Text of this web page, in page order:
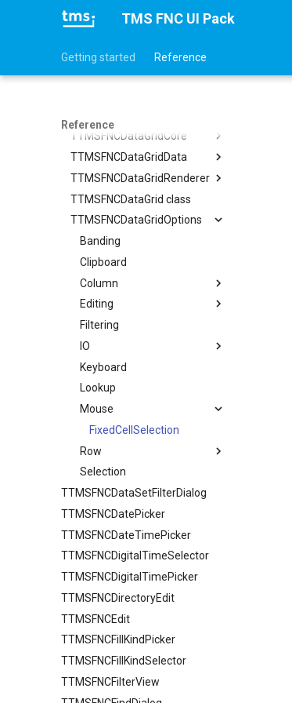
TMS FNC UI Pack
Getting started Reference
Reference
TTMSFNCColorPicker
TTMSFNCColorSelector
TTMSFNCColorWheel
TTMSFNCComboBox
TTMSFNCDataGridCore
TTMSFNCDataGridCellCoord
TTMSFNCDataGridData
Adapter
CellDataExtended
CellData
Filter
Options
Calculations
Filtering
Find
IO
Sorting
URL
SortIndexList
TTMSFNCDataGridRenderer
CellAppearance
Columns
TTMSFNCDataGridColumn
DragAppearance
FilterAppearance
Layouts
TTMSFNCDataGrid class
TTMSFNCDataGridOptions
Banding
Clipboard
Column
TTMSFNCDataGridColumnOptions
Stretching
Editing
AutoComplete
Filtering
IO
HTML
Keyboard
Lookup
Mouse
FixedCellSelection
Row
Stretching
Selection
TTMSFNCDataSetFilterDialog
TTMSFNCDatePicker
TTMSFNCDateTimePicker
TTMSFNCDigitalTimeSelector
TTMSFNCDigitalTimePicker
TTMSFNCDirectoryEdit
TTMSFNCEdit
TTMSFNCFillKindPicker
TTMSFNCFillKindSelector
TTMSFNCFilterView